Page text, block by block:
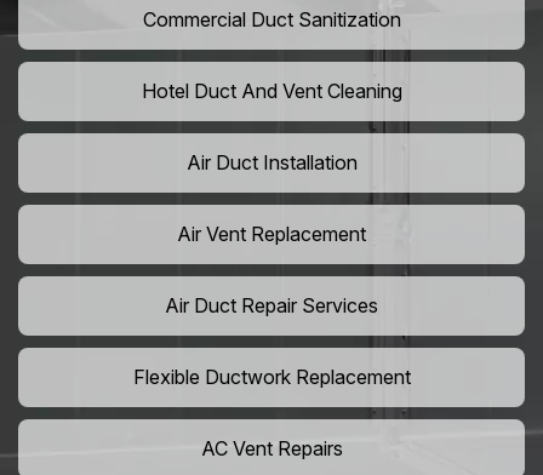
Commercial Duct Sanitization
Hotel Duct And Vent Cleaning
Air Duct Installation
Air Vent Replacement
Air Duct Repair Services
Flexible Ductwork Replacement
AC Vent Repairs